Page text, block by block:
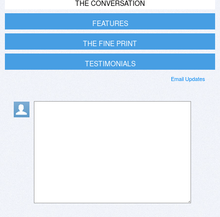
THE CONVERSATION
FEATURES
THE FINE PRINT
TESTIMONIALS
Email Updates